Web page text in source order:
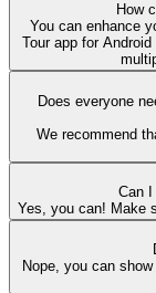
How
You can enhance
Tour app for
Does everyone
We recommend
Can
Yes, you can! Make
Nope, you can